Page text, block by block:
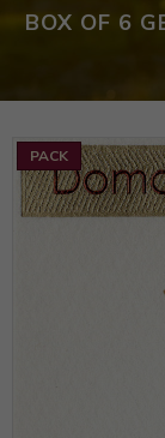
BOX OF 6
PACK